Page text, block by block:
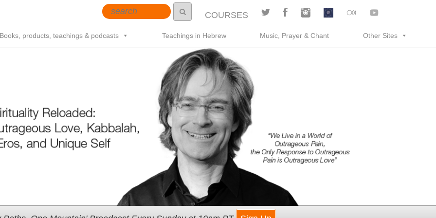
COURSES
products, teachings & podcasts Teachings in Hebrew Music, Prayer & Chant Other Sites